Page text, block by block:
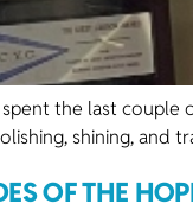
spent the last
shining,
OF THE